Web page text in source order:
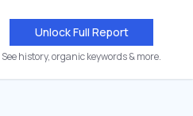
Unlock Full Report
See history, organic keywords & more.